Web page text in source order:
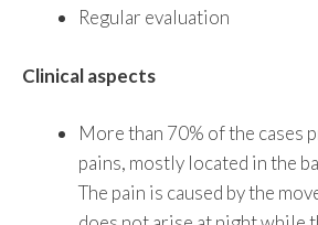
Regular evaluation
Clinical aspects
More than 70% of the cases
pains, mostly located in the
The pain is caused by the